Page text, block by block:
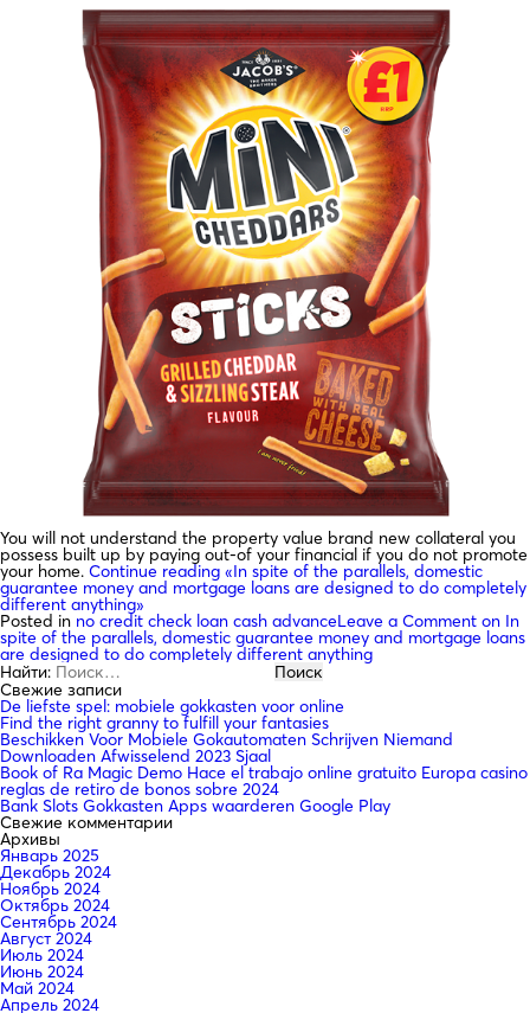
You will not understand the property value brand new collateral you
possess built up by paying out-of your financial if you do not promote
your home. Continue reading «In spite of the parallels, domestic
guarantee money and mortgage loans are designed to do completely
different anything»
Posted in no credit check loan cash advanceLeave a Comment on In
spite of the parallels, domestic guarantee money and mortgage loans
are designed to do completely different anything
Найти:
Свежие записи
De liefste spel: mobiele gokkasten voor online
Find the right granny to fulfill your fantasies
Beschikken Voor Mobiele Gokautomaten Schrijven Niemand
Downloaden Afwisselend 2023 Sjaal
Book of Ra Magic Demo Hace el trabajo online gratuito Europa casino
reglas de retiro de bonos sobre 2024
Bank Slots Gokkasten Apps waarderen Google Play
Свежие комментарии
Архивы
Январь 2025
Декабрь 2024
Ноябрь 2024
Октябрь 2024
Сентябрь 2024
Август 2024
Июль 2024
Июнь 2024
Май 2024
Апрель 2024